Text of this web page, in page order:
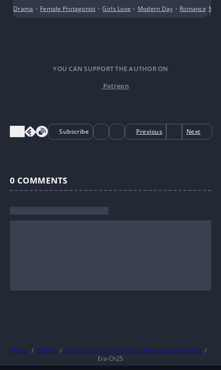
Drama • Female Protagonist •Girls Love • Modern Day • Romance •
YOU CAN SUPPORT THE AUTHOR ON
Patreon
Subscribe Previous Next
0 COMMENTS
Home Stories
Era: Starting from Mountain Farming and Hunting
Era-Ch25